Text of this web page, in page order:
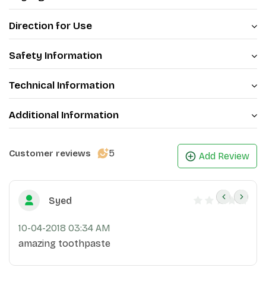
Direction for Use
Safety Information
Technical Information
Additional Information
Customer reviews 5 Add Review
Syed
10-04-2018 03:34 AM
amazing toothpaste